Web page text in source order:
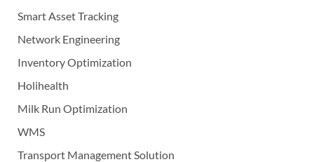
Smart Asset Tracking
Network Engineering
Inventory Optimization
Holihealth
Milk Run Optimization
WMS
Transport Management Solution